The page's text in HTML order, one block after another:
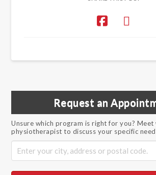
Request an
Unsure which program is right for you? Meet
physiotherapist to discuss your specific